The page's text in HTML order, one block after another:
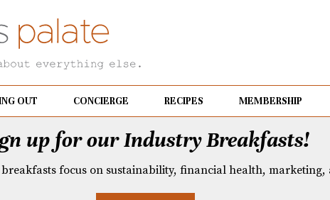
OUT CONCIERGE RECIPES MEMBERSHIP
up for our Industry Breakfasts!
focus on sustainability, financial health, marketing,